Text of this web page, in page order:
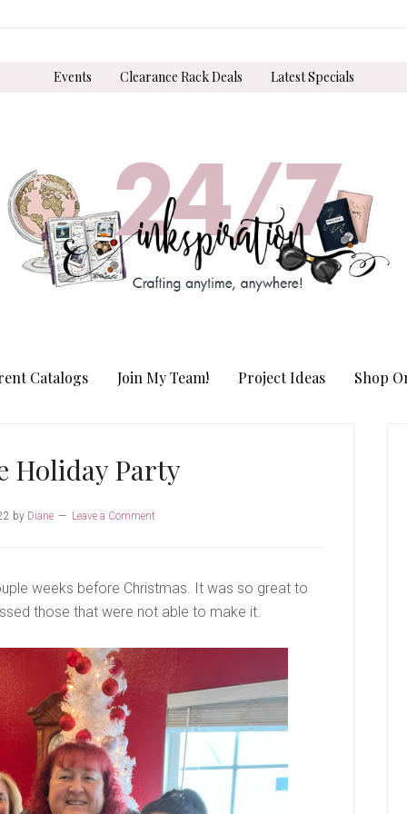
Events Clearance Rack Deals Latest Specials
Catalogs Join My Team! Project Ideas Shop
Holiday Party
by Diane Leave a Comment
weeks before Christmas. It was so great to
those that were not able to make it.